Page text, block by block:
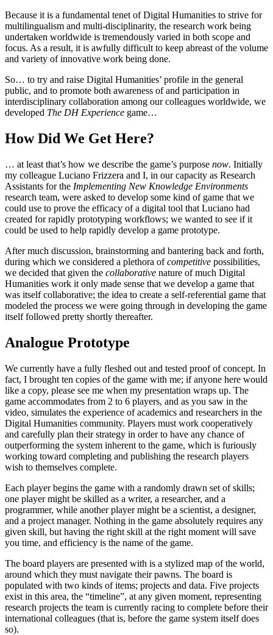
Because it is a fundamental tenet of Digital Humanities to strive for
multilingualism and multi-disciplinarity, the research work being
undertaken worldwide is tremendously varied in both scope and
focus. As a result, it is awfully difficult to keep abreast of the volume
and variety of innovative work being done.
So… to try and raise Digital Humanities’ profile in the general
public, and to promote both awareness of and participation in
interdisciplinary collaboration among our colleagues worldwide, we
developed The DH Experience game…
How Did We Get Here?
… at least that’s how we describe the game’s purpose now. Initially
my colleague Luciano Frizzera and I, in our capacity as Research
Assistants for the Implementing New Knowledge Environments
research team, were asked to develop some kind of game that we
could use to prove the efficacy of a digital tool that Luciano had
created for rapidly prototyping workflows; we wanted to see if it
could be used to help rapidly develop a game prototype.
After much discussion, brainstorming and bantering back and forth,
during which we considered a plethora ofcompetitive possibilities,
we decided that given the collaborative nature of much Digital
Humanities work it only made sense that we develop a game that
was itself collaborative; the idea to create a self-referential game that
modeled the process we were going through in developing the game
itself followed pretty shortly thereafter.
Analogue Prototype
We currently have a fully fleshed out and tested proof of concept. In
fact, I brought ten copies of the game with me; if anyone here would
like a copy, please see me when my presentation wraps up. The
game accommodates from 2 to 6 players, and as you saw in the
video, simulates the experience of academics and researchers in the
Digital Humanities community. Players must work cooperatively
and carefully plan their strategy in order to have any chance of
outperforming the system inherent to the game, which is furiously
working toward completing and publishing the research players
wish to themselves complete.
Each player begins the game with a randomly drawn set of skills;
one player might be skilled as a writer, a researcher, and a
programmer, while another player might be a scientist, a designer,
and a project manager. Nothing in the game absolutely requires any
given skill, but having the right skill at the right moment will save
you time, and efficiency is the name of the game.
The board players are presented with is a stylized map of the world,
around which they must navigate their pawns. The board is
populated with two kinds of items; projects and data. Five projects
exist in this area, the “timeline”, at any given moment, representing
research projects the team is currently racing to complete before their
international colleagues (that is, before the game system itself does
so).